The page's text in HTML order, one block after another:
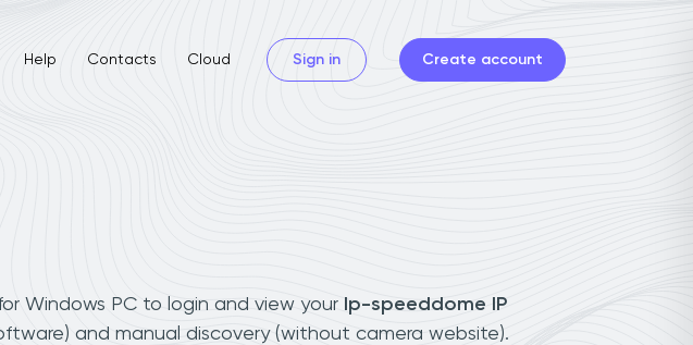
Help Contacts Cloud Sign in Create account
Windows PC to login and view your Ip-speeddome IP
and manual discovery (without camera website).